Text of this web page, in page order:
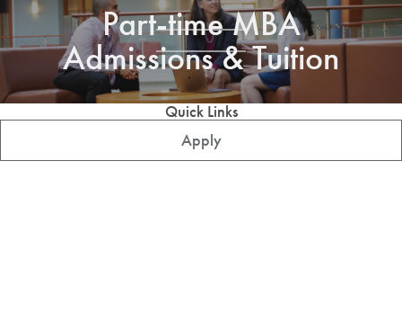
Part-time MBA
Admissions & Tuition
Quick Links
Apply